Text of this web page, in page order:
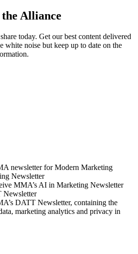
Alliance
today. Get our best content delivered
white noise but keep up to date on the
newsletter for Modern Marketing
Newsletter
MMA’s AI in Marketing Newsletter
DATT Newsletter, containing the
marketing analytics and privacy in